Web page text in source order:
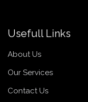
Usefull Links
About Us
Our Services
Contact Us